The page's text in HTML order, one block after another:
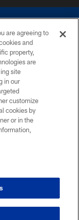
in any form
Cowboys
to request personal or
are agreeing to
and
property,
are
site
in our
customize
cookies by
or in the